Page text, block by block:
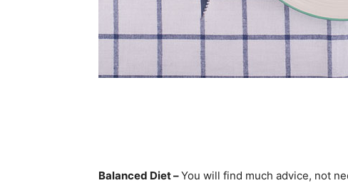
Balanced Diet –You will find much advice, not